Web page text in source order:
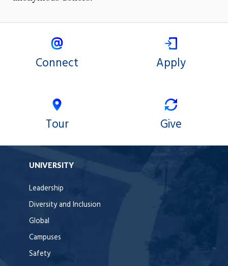
Connect Apply
Tour Give
UNIVERSITY
Leadership
Diversity and Inclusion
Global
Campuses
Safety